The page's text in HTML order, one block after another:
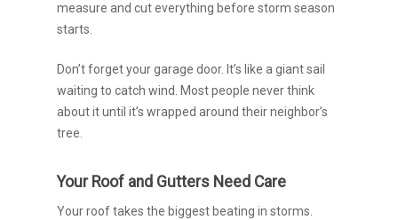
measure and cut everything before storm season
starts.
Don’t forget your garage door. It’s like a giant sail
waiting to catch wind. Most people never think
about it until it’s wrapped around their neighbor’s
tree.
Your Roof and Gutters Need Care
Your roof takes the biggest beating in storms.